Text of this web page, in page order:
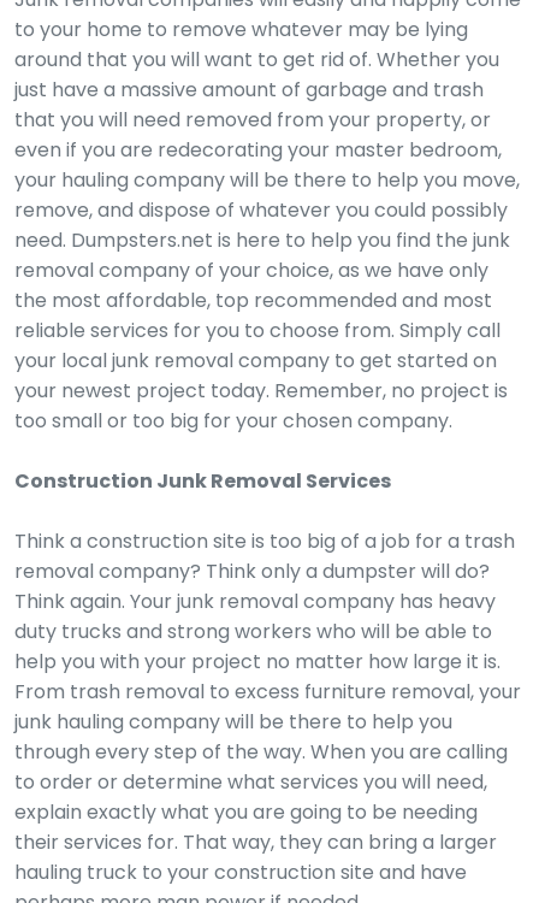
to your home to remove whatever may be lying
around that you will want to get rid of. Whether you
just have a massive amount of garbage and trash
that you will need removed from your property, or
even if you are redecorating your master bedroom,
your hauling company will be there to help you move,
remove, and dispose of whatever you could possibly
need. Dumpsters.net is here to help you find the junk
removal company of your choice, as we have only
the most affordable, top recommended and most
reliable services for you to choose from. Simply call
your local junk removal company to get started on
your newest project today. Remember, no project is
too small or too big for your chosen company.
Construction Junk Removal Services
Think a construction site is too big of a job for a trash
removal company? Think only a dumpster will do?
Think again. Your junk removal company has heavy
duty trucks and strong workers who will be able to
help you with your project no matter how large it is.
From trash removal to excess furniture removal, your
junk hauling company will be there to help you
through every step of the way. When you are calling
to order or determine what services you will need,
explain exactly what you are going to be needing
their services for. That way, they can bring a larger
hauling truck to your construction site and have